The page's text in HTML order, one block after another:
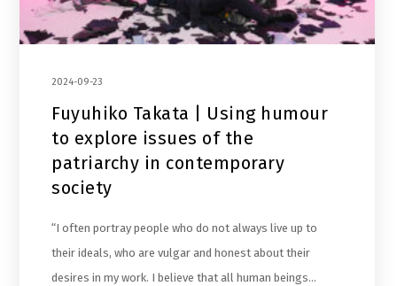
2024-09-23
Fuyuhiko Takata | Using humour
to explore issues of the
patriarchy in contemporary
society
“I often portray people who do not always live up to
their ideals, who are vulgar and honest about their
desires in my work. I believe that all human beings…